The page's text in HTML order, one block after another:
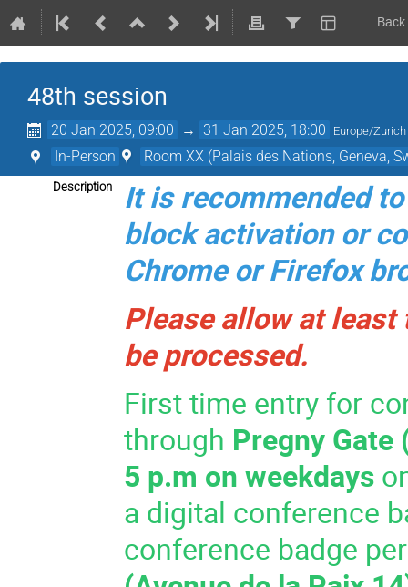
48th session
20 Jan 2025, 09:00 → 31 Jan 2025, 18:00 Europe/Zurich
In-Person Room XX (Palais des Nations, Geneva,
Description
It is recommended
block activation or
Chrome or Firefox
Please allow at
be processed.
First time entry for
through Pregny Gate
5 p.m on weekdays
a digital conference
conference badge